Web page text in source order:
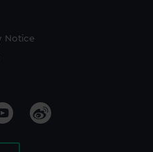
Notice